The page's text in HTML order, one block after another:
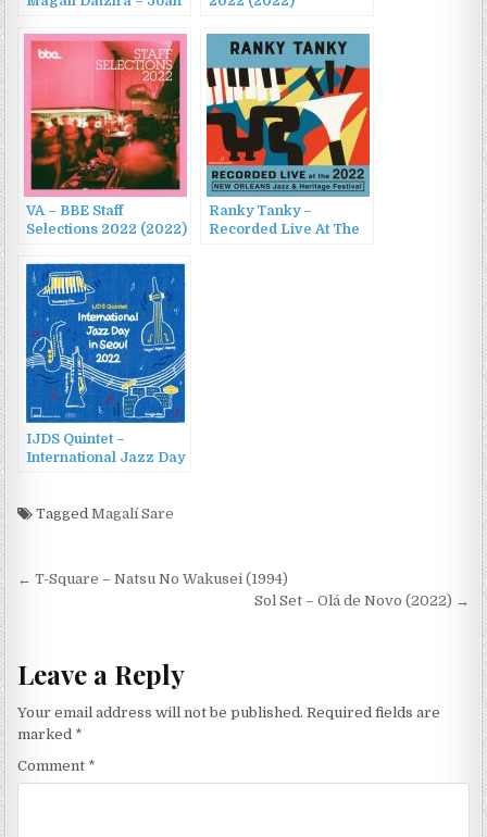
Magali Datzira (2014)
VA – BBE Staff
Selections 2022 (2022)
Ranky Tanky –
Recorded Live At The
IJDS Quintet –
International Jazz Day
TaggedMagalí Sare
Post
← T-Square – Natsu No Wakusei (1994)
Sol Set – Olá de Novo (2022) →
Leave a Reply
Your email address will not be published. Required fields are
marked *
Comment *